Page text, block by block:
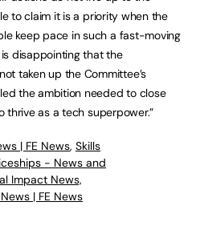
to claim it is a priority when the
keep pace in such a fast-moving
disappointing that the
taken up the Committee’s
the ambition needed to close
thrive as a tech superpower.”
| FE News, Skills
- News and
Impact News,
| FE News